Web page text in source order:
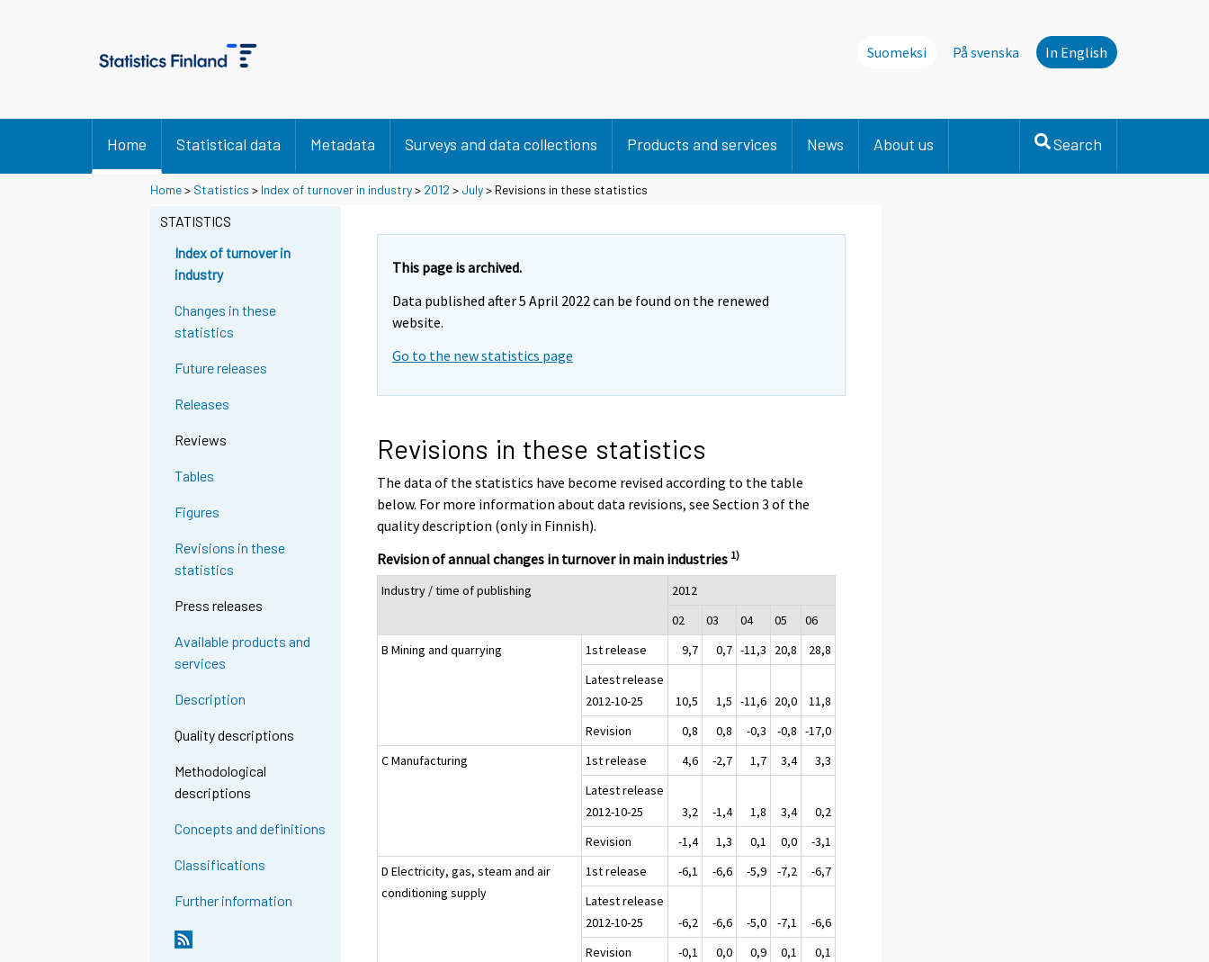
Suomeksi På svenska In English
Home Statistical data Metadata Surveys and data collections Products and services News About us Search
Home> Statistics > Index of turnover in industry> 2012 > July> Revisions in these statistics
STATISTICS
Index of turnover in
industry
Changes in these
statistics
Future releases
Releases
Reviews
Tables
Figures
Revisions in these
statistics
Press releases
Available products and
services
Description
Quality descriptions
Methodological
descriptions
Concepts and definitions
Classifications
Further information
This page is archived.
Data published after 5 April 2022 can be found on the renewed
website.
Go to the new statistics page
Revisions in these statistics
The data of the statistics have become revised according to the table
below. For more information about data revisions, see Section 3 of the
quality description (only in Finnish).
Revision of annual changes in turnover in main industries 1)
Industry / time of publishing
2012
02
03 04 05
06
B Mining and quarrying
1st release 9,7 0,7 -11,3 20,8
28,8
Latest release
2012-10-25
10,5 1,5 -11,6 20,0
11,8
Revision
0,8 0,8 -0,3 -0,8 -17,0
C Manufacturing
1st release 4,6 -2,7 1,7 3,4
3,3
Latest release
2012-10-25
3,2 -1,4 1,8 3,4
0,2
Revision
-1,4 1,3 0,1 0,0
-3,1
D Electricity, gas, steam and air
conditioning supply
1st release -6,1 -6,6 -5,9 -7,2
-6,7
Latest release
2012-10-25
-6,2 -6,6 -5,0 -7,1
-6,6
Revision
-0,1 0,0 0,9 0,1
0,1